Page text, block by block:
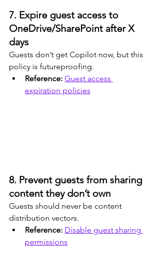
7. Expire guest access to
OneDrive/SharePoint after X
days
Guests don’t get Copilot now, but this
policy is futureproofing.
Reference: Guest access
expiration policies
8. Prevent guests from sharing
content they don’t own
Guests should never be content
distribution vectors.
Reference: Disable guest sharing
permissions